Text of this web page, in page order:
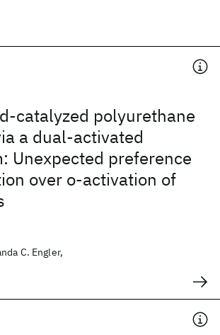
catalyzed polyurethane
a dual-activated
Unexpected preference
over o-activation of
C. Engler,